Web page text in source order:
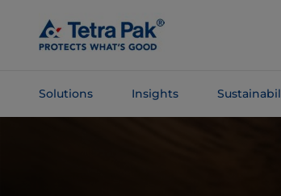
Main
Content
Solutions Insights